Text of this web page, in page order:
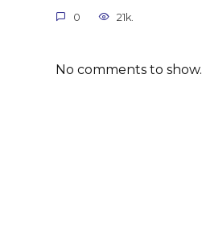
0 21k.
No comments to show.